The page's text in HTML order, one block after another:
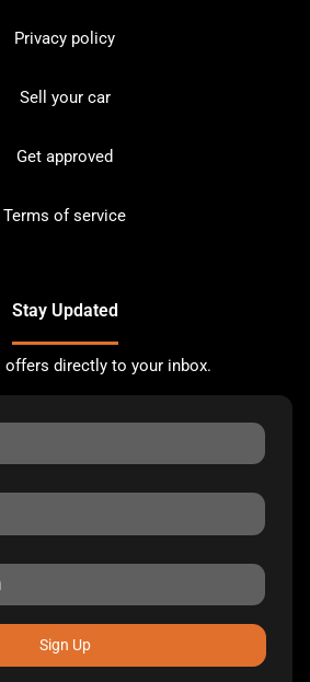
Privacy policy
Sell your car
Get approved
Terms of service
Stay Updated
offers directly to your inbox.
Sign Up